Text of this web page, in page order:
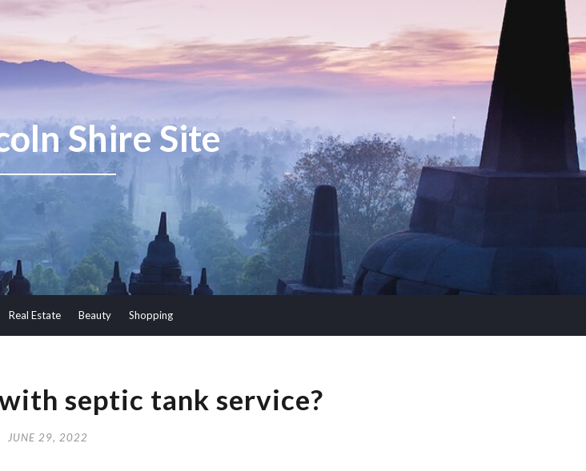
Shire Site
Real Estate Beauty Shopping
septic tank service?
JUNE 29, 2022